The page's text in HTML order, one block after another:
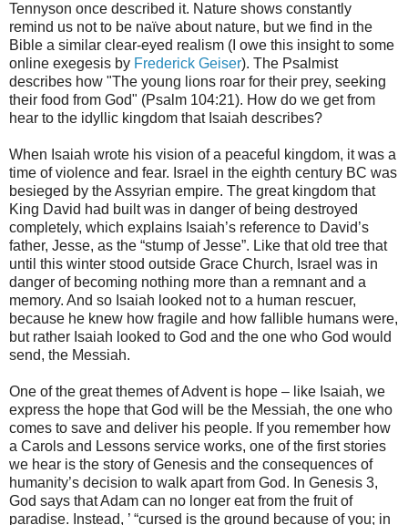
Tennyson once described it. Nature shows constantly
remind us not to be naïve about nature, but we find in the
Bible a similar clear-eyed realism (I owe this insight to some
online exegesis by Frederick Geiser). The Psalmist
describes how "The young lions roar for their prey, seeking
their food from God" (Psalm 104:21). How do we get from
hear to the idyllic kingdom that Isaiah describes?
When Isaiah wrote his vision of a peaceful kingdom, it was a
time of violence and fear. Israel in the eighth century BC was
besieged by the Assyrian empire. The great kingdom that
King David had built was in danger of being destroyed
completely, which explains Isaiah’s reference to David’s
father, Jesse, as the “stump of Jesse”. Like that old tree that
until this winter stood outside Grace Church, Israel was in
danger of becoming nothing more than a remnant and a
memory. And so Isaiah looked not to a human rescuer,
because he knew how fragile and how fallible humans were,
but rather Isaiah looked to God and the one who God would
send, the Messiah.
One of the great themes of Advent is hope – like Isaiah, we
express the hope that God will be the Messiah, the one who
comes to save and deliver his people. If you remember how
a Carols and Lessons service works, one of the first stories
we hear is the story of Genesis and the consequences of
humanity’s decision to walk apart from God. In Genesis 3,
God says that Adam can no longer eat from the fruit of
paradise. Instead, ’ “cursed is the ground because of you; in